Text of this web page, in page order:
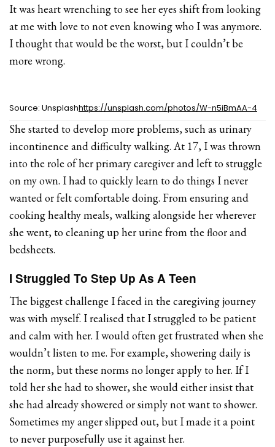
It was heart wrenching to see her eyes shift from looking
at me with love to not even knowing who I was anymore.
I thought that would be the worst, but I couldn’t be
more wrong.
Source: Unsplashhttps://unsplash.com/photos/W-n5iBmAA-4
She started to develop more problems, such as urinary
incontinence and difficulty walking. At 17, I was thrown
into the role of her primary caregiver and left to struggle
on my own. I had to quickly learn to do things I never
wanted or felt comfortable doing. From ensuring and
cooking healthy meals, walking alongside her wherever
she went, to cleaning up her urine from the floor and
bedsheets.
I Struggled To Step Up As A Teen
The biggest challenge I faced in the caregiving journey
was with myself. I realised that I struggled to be patient
and calm with her. I would often get frustrated when she
wouldn’t listen to me. For example, showering daily is
the norm, but these norms no longer apply to her. If I
told her she had to shower, she would either insist that
she had already showered or simply not want to shower.
Sometimes my anger slipped out, but I made it a point
to never purposefully use it against her.